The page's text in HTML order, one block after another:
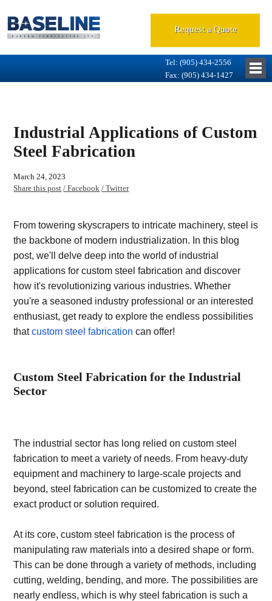
Request a Quote
Tel: (905) 434-2556
Fax: (905) 434-1427
Industrial Applications of Custom
Steel Fabrication
March 24, 2023
Share this post / Facebook / Twitter
From towering skyscrapers to intricate machinery, steel is
the backbone of modern industrialization. In this blog
post, we'll delve deep into the world of industrial
applications for custom steel fabrication and discover
how it's revolutionizing various industries. Whether
you're a seasoned industry professional or an interested
enthusiast, get ready to explore the endless possibilities
thatcustom steel fabrication can offer!
Custom Steel Fabrication for the Industrial
Sector
The industrial sector has long relied on custom steel
fabrication to meet a variety of needs. From heavy-duty
equipment and machinery to large-scale projects and
beyond, steel fabrication can be customized to create the
exact product or solution required.
At its core, custom steel fabrication is the process of
manipulating raw materials into a desired shape or form.
This can be done through a variety of methods, including
cutting, welding, bending, and more. The possibilities are
nearly endless, which is why steel fabrication is such a